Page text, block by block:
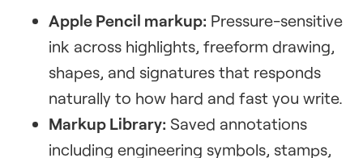
Apple Pencil markup: Pressure-sensitive
ink across highlights, freeform drawing,
shapes, and signatures that responds
naturally to how hard and fast you write.
Markup Library: Saved annotations
including engineering symbols, stamps,